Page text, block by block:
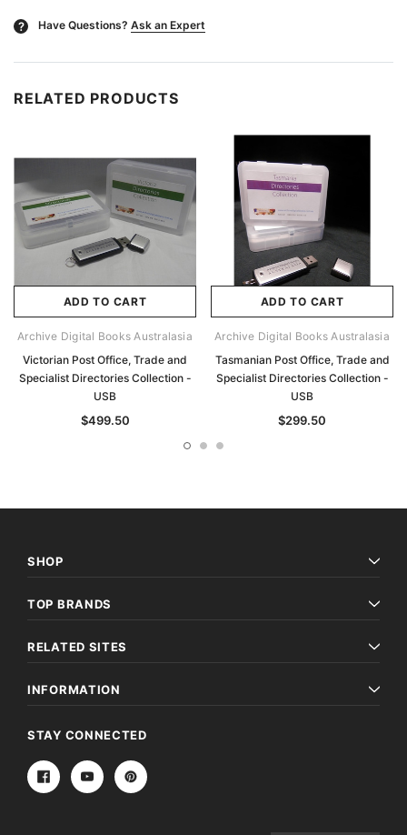
? Have Questions? Ask an Expert
RELATED PRODUCTS
ADD TO CART
Archive Digital Books Australasia
Victorian Post Office, Trade and
Specialist Directories Collection -
USB
$499.50
ADD TO CART
Archive Digital Books Australasia
Tasmanian Post Office, Trade and
Specialist Directories Collection -
USB
$299.50
SHOP
TOP BRANDS
RELATED SITES
INFORMATION
STAY CONNECTED